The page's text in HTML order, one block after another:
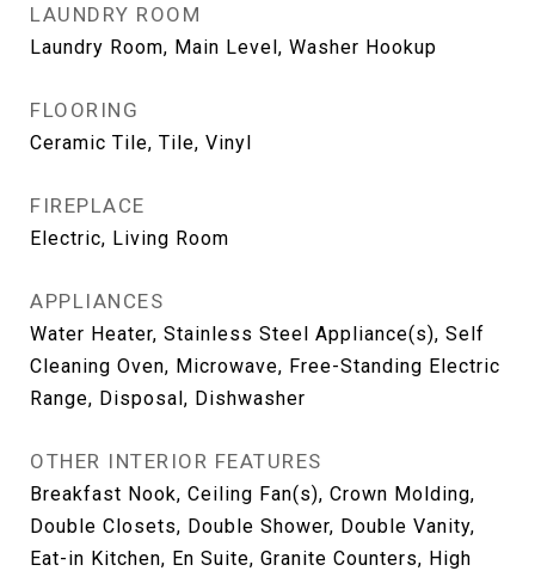
LAUNDRY ROOM
Laundry Room, Main Level, Washer Hookup
FLOORING
Ceramic Tile, Tile, Vinyl
FIREPLACE
Electric, Living Room
APPLIANCES
Water Heater, Stainless Steel Appliance(s), Self
Cleaning Oven, Microwave, Free-Standing Electric
Range, Disposal, Dishwasher
OTHER INTERIOR FEATURES
Breakfast Nook, Ceiling Fan(s), Crown Molding,
Double Closets, Double Shower, Double Vanity,
Eat-in Kitchen, En Suite, Granite Counters, High